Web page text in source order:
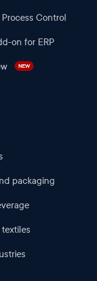
Control
on for ERP
NEW
packaging